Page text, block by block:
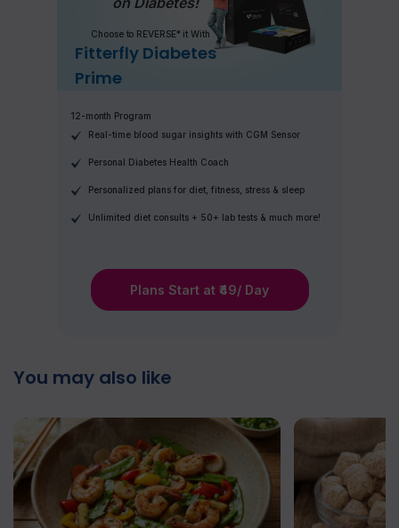
Choose to REVERSE* it With
Fitterfly Diabetes
Prime
12-month Program
Real-time blood sugar insights with CGM Sensor
Personal Diabetes Health Coach
Personalized plans for diet, fitness, stress & sleep
Unlimited diet consults + 50+ lab tests & much more!
Plans Start at ₹49/ Day
You may also like